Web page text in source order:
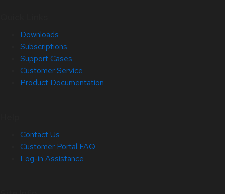
Downloads
Subscriptions
Support Cases
Customer Service
Product Documentation
Contact Us
Customer Portal FAQ
Log-in Assistance